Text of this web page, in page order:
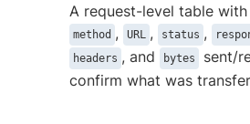
A request-level table
method , URL , status ,
headers , and bytes
sent/
confirm what was